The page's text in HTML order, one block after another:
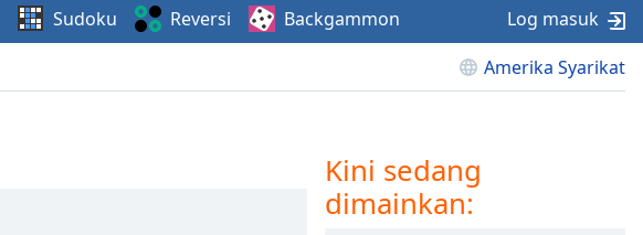
Amerika Syarikat
Sudoku Reversi Backgammon Log masuk
Kini sedang
dimainkan: